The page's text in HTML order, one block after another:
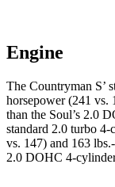
Engine
The Countryman S’
horsepower (241 vs.
than the Soul’s 2.0
standard 2.0 turbo
vs. 147) and 163
2.0 DOHC 4-